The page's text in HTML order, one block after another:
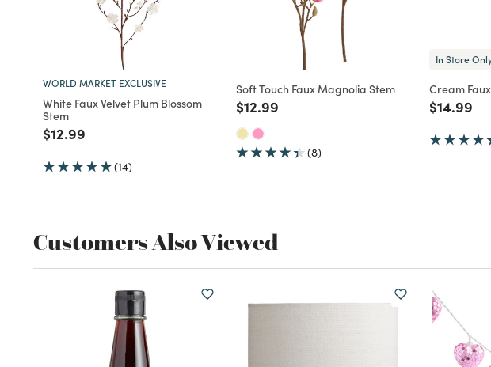
WORLD MARKET EXCLUSIVE
White Faux Velvet Plum Blossom
Stem
Price reduced from
$12.99
(14)
Soft Touch Faux Magnolia Stem
Price reduced from
$12.99
(8)
In Store
Cream
Price
$14.99
Customers Also Viewed